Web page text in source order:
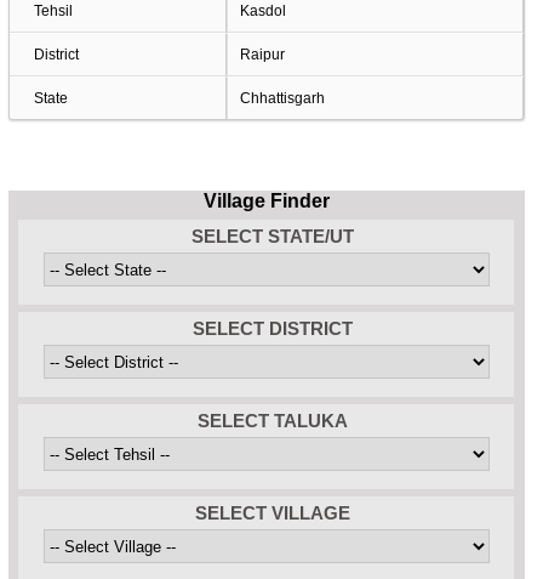
Tehsil Kasdol
District Raipur
State Chhattisgarh
Village Finder
SELECT STATE/UT
SELECT DISTRICT
SELECT TALUKA
SELECT VILLAGE